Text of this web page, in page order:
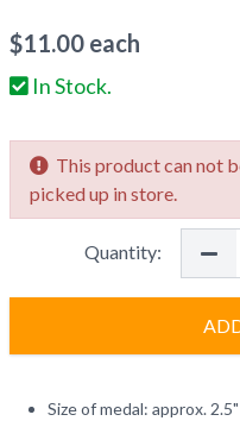
$11.00 each
In Stock.
This product can not
picked up in store.
Quantity:
Size of medal: approx.